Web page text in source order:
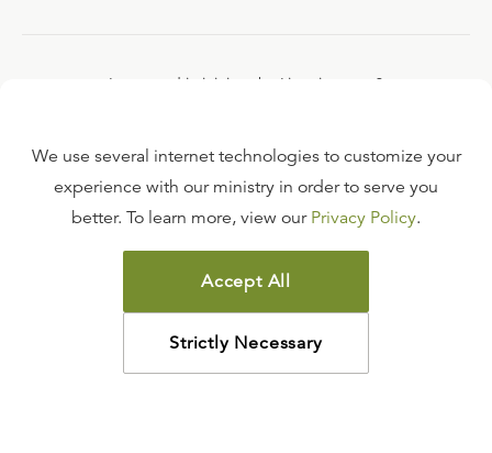
Interested in joining the Ligonier team?
FAQ
TERMS OF USE
COPYRIGHT POLICY
PRIVACY POLICY
©2026LIGONIER MINISTRIES
We use several internet technologies to customize your
experience with our ministry in order to serve you
better. To learn more, view our Privacy Policy.
Accept All
Strictly Necessary